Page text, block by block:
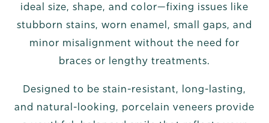
ideal size, shape, and color—fixing issues like
stubborn stains, worn enamel, small gaps, and
minor misalignment without the need for
braces or lengthy treatments.
Designed to be stain-resistant, long-lasting,
and natural-looking, porcelain veneers provide